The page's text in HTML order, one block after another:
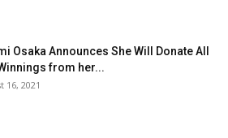
Osaka Announces She Will Donate All
from her...
16, 2021